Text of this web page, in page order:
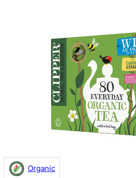
Organic